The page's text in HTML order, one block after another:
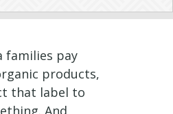
families pay
products,
that label to
And